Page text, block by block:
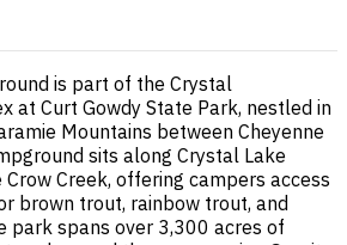
is part of the Crystal
at Curt Gowdy State Park, nestled in
Mountains between Cheyenne
sits along Crystal Lake
Crow Creek, offering campers access
brown trout, rainbow trout, and
park spans over 3,300 acres of